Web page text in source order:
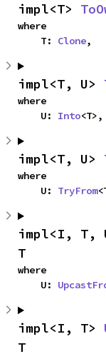
impl<T>
where
    T:
Clone,
impl<T, U>
where
    U:
Into<T>,
impl<T, U>
where
    U:
TryFrom
impl<I, T,
T
where
    U:
impl<I, T>
T